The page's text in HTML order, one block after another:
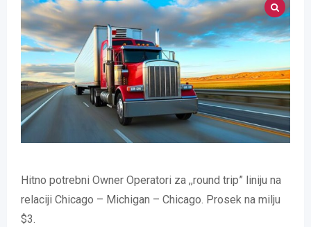
Hitno potrebni Owner Operatori za ,,round trip” liniju na
relaciji Chicago – Michigan – Chicago. Prosek na milju
$3.